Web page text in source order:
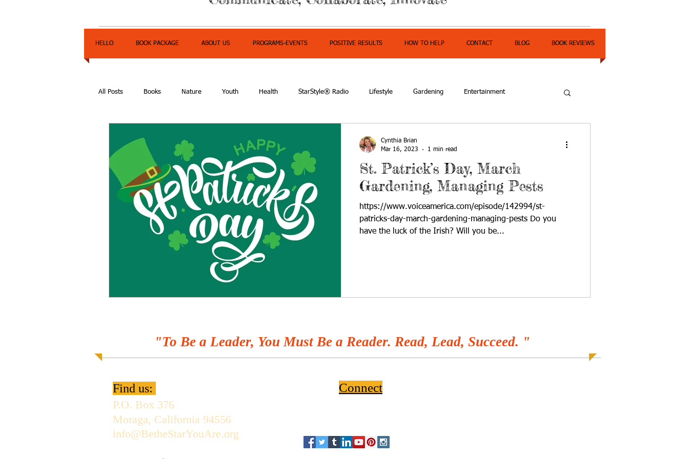
HELLO BOOK PACKAGE ABOUT US PROGRAMS-EVENTS POSITIVE RESULTS HOW TO HELP CONTACT BLOG BOOK REVIEWS
All Posts Books Nature Youth Health StarStyle® Radio Lifestyle Gardening Entertainment
St. Patrick’s Day, March
Gardening, Managing Pests
https://www.voiceamerica.com/episode/142994/st-
patricks-day-march-gardening-managing-pests Do you
have the luck of the Irish? Will you be...
Cynthia Brian
Mar 16, 2023
1 min read
"To Be a Leader, You Must Be a Reader. Read, Lead, Succeed. "
Find us:
P.O. Box 376
Moraga, California 94556
info@BetheStarYouAre.org
Connect